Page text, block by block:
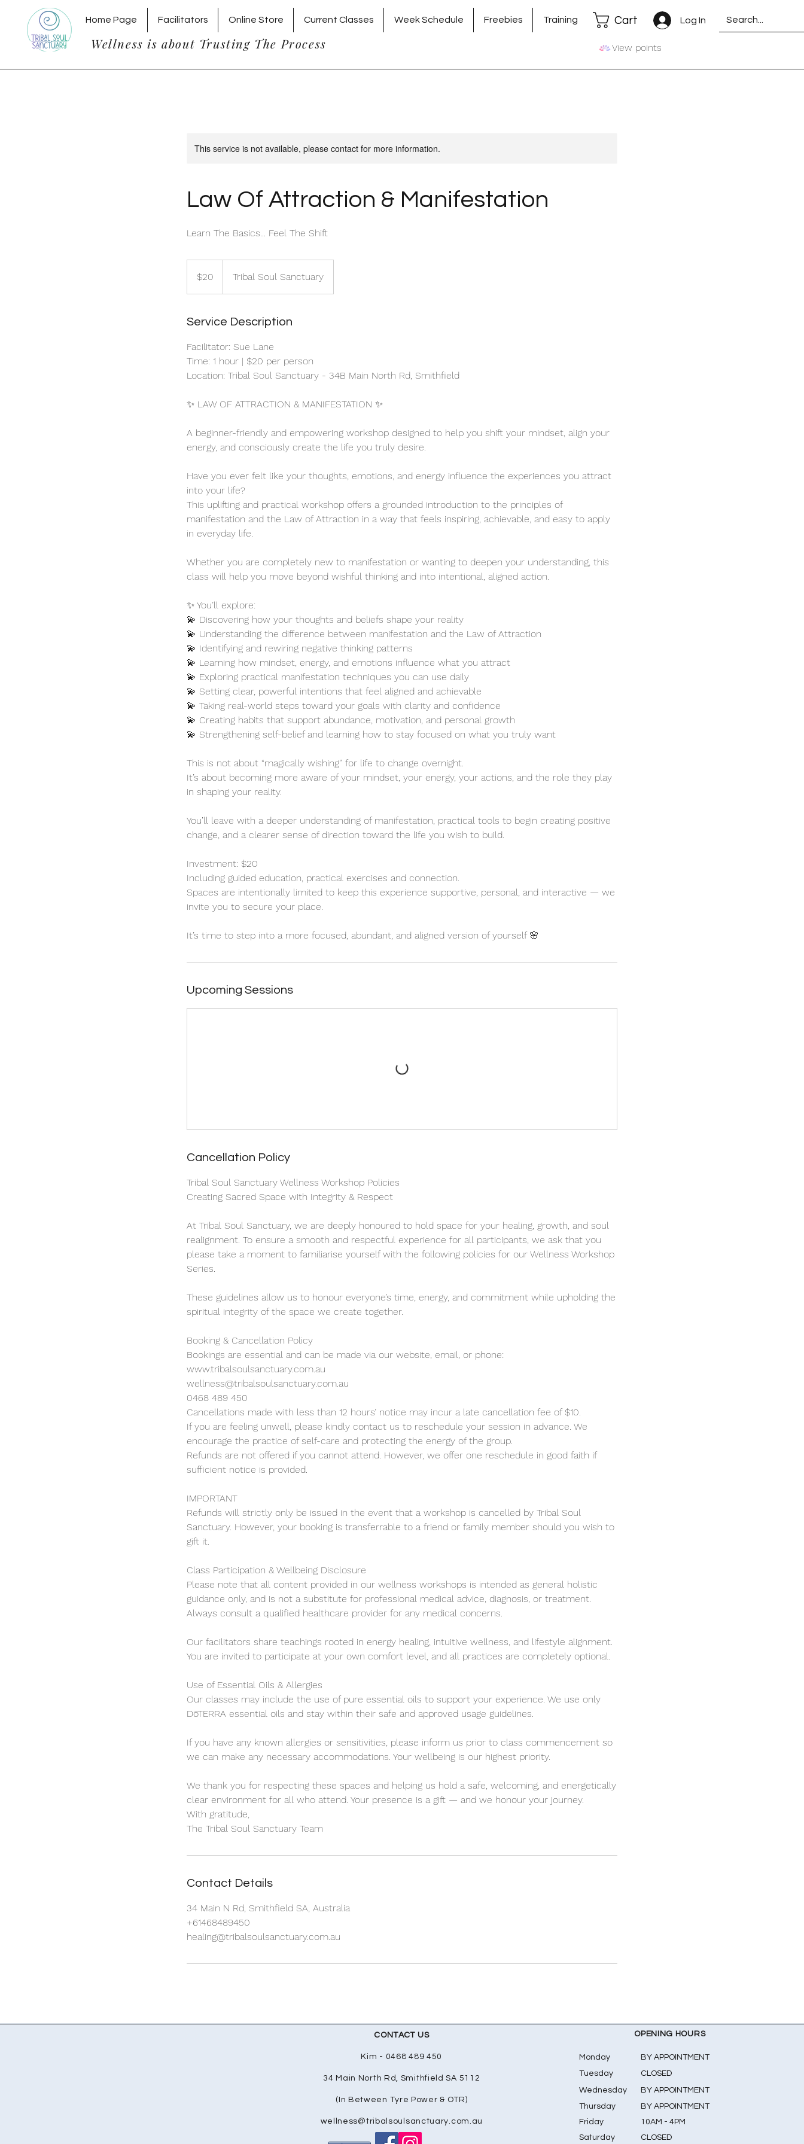
Home Page Facilitators Online Store Current Classes Week Schedule Freebies Training
Wellness is about Trusting The Process
Log In
Cart
View points
This service is not available, please contact for more information.
Law Of Attraction & Manifestation
Learn The Basics... Feel The Shift
dollars$20 Tribal Soul Sanctuary
Service Description
Facilitator: Sue Lane
Time: 1 hour | $20 per person
Location: Tribal Soul Sanctuary - 34B Main North Rd, Smithfield
✨ LAW OF ATTRACTION & MANIFESTATION ✨
A beginner-friendly and empowering workshop designed to help you shift your mindset, align your
energy, and consciously create the life you truly desire.
Have you ever felt like your thoughts, emotions, and energy influence the experiences you attract
into your life?
This uplifting and practical workshop offers a grounded introduction to the principles of
manifestation and the Law of Attraction in a way that feels inspiring, achievable, and easy to apply
in everyday life.
Whether you are completely new to manifestation or wanting to deepen your understanding, this
class will help you move beyond wishful thinking and into intentional, aligned action.
✨ You’ll explore:
💫 Discovering how your thoughts and beliefs shape your reality
💫 Understanding the difference between manifestation and the Law of Attraction
💫 Identifying and rewiring negative thinking patterns
💫 Learning how mindset, energy, and emotions influence what you attract
💫 Exploring practical manifestation techniques you can use daily
💫 Setting clear, powerful intentions that feel aligned and achievable
💫 Taking real-world steps toward your goals with clarity and confidence
💫 Creating habits that support abundance, motivation, and personal growth
💫 Strengthening self-belief and learning how to stay focused on what you truly want
This is not about “magically wishing” for life to change overnight.
It’s about becoming more aware of your mindset, your energy, your actions, and the role they play
in shaping your reality.
You’ll leave with a deeper understanding of manifestation, practical tools to begin creating positive
change, and a clearer sense of direction toward the life you wish to build.
Investment: $20
Including guided education, practical exercises and connection.
Spaces are intentionally limited to keep this experience supportive, personal, and interactive — we
invite you to secure your place.
It’s time to step into a more focused, abundant, and aligned version of yourself 🌸
Upcoming Sessions
Cancellation Policy
Tribal Soul Sanctuary Wellness Workshop Policies
Creating Sacred Space with Integrity & Respect
At Tribal Soul Sanctuary, we are deeply honoured to hold space for your healing, growth, and soul
realignment. To ensure a smooth and respectful experience for all participants, we ask that you
please take a moment to familiarise yourself with the following policies for our Wellness Workshop
Series.
These guidelines allow us to honour everyone’s time, energy, and commitment while upholding the
spiritual integrity of the space we create together.
Booking & Cancellation Policy
Bookings are essential and can be made via our website, email, or phone:
www.tribalsoulsanctuary.com.au
wellness@tribalsoulsanctuary.com.au
0468 489 450
Cancellations made with less than 12 hours’ notice may incur a late cancellation fee of $10.
If you are feeling unwell, please kindly contact us to reschedule your session in advance. We
encourage the practice of self-care and protecting the energy of the group.
Refunds are not offered if you cannot attend. However, we offer one reschedule in good faith if
sufficient notice is provided.
IMPORTANT
Refunds will strictly only be issued in the event that a workshop is cancelled by Tribal Soul
Sanctuary. However, your booking is transferrable to a friend or family member should you wish to
gift it.
Class Participation & Wellbeing Disclosure
Please note that all content provided in our wellness workshops is intended as general holistic
guidance only, and is not a substitute for professional medical advice, diagnosis, or treatment.
Always consult a qualified healthcare provider for any medical concerns.
Our facilitators share teachings rooted in energy healing, intuitive wellness, and lifestyle alignment.
You are invited to participate at your own comfort level, and all practices are completely optional.
Use of Essential Oils & Allergies
Our classes may include the use of pure essential oils to support your experience. We use only
DōTERRA essential oils and stay within their safe and approved usage guidelines.
If you have any known allergies or sensitivities, please inform us prior to class commencement so
we can make any necessary accommodations. Your wellbeing is our highest priority.
We thank you for respecting these spaces and helping us hold a safe, welcoming, and energetically
clear environment for all who attend. Your presence is a gift — and we honour your journey.
With gratitude,
Contact Details
34 Main N Rd, Smithfield SA, Australia
+61468489450
healing@tribalsoulsanctuary.com.au
CONTACT US
Kim - 0468 489 450
34 Main North Rd, Smithfield SA 5112
(In Between Tyre Power & OTR)
wellness@tribalsoulsanctuary.com.au
OPENING HOURS
Saturday
Friday
Thursday
Wednesday
Tuesday
Monday
BY APPOINTMENT
CLOSED
BY APPOINTMENT
BY APPOINTMENT
10AM - 4PM
CLOSED